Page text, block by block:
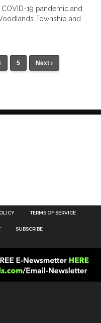
19 pandemic and
Township and
5 Next ›
TERMS OF SERVICE
SUBSCRIBE